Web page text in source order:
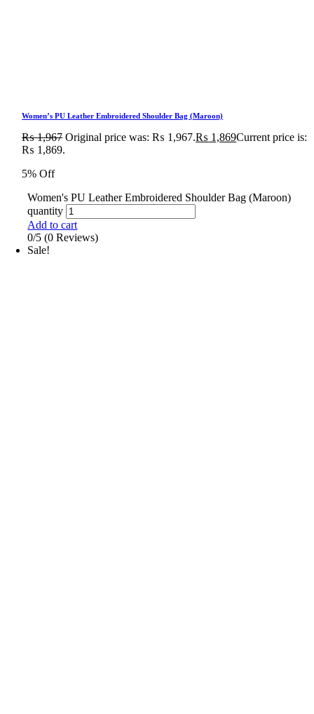
Women’s PU Leather Embroidered Shoulder Bag (Maroon)
₨1,967 Original price was: ₨ 1,967.₨ 1,869Current price is:
₨ 1,869.
5% Off
Women's PU Leather Embroidered Shoulder Bag (Maroon)
quantity
Add to cart
0/5 (0 Reviews)
Sale!